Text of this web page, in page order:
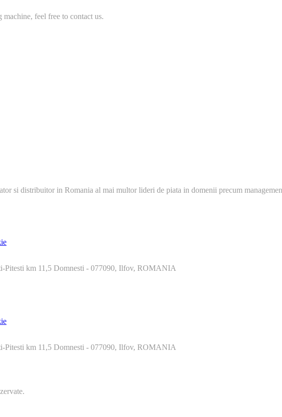
feel free to contact us.
si distribuitor in Romania al mai multor lideri de piata in domenii precum
Pitesti km 11,5 Domnesti - 077090, Ilfov, ROMANIA
Pitesti km 11,5 Domnesti - 077090, Ilfov, ROMANIA